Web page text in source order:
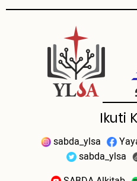
Ikuti
sabda_ylsa
sabda_ylsa